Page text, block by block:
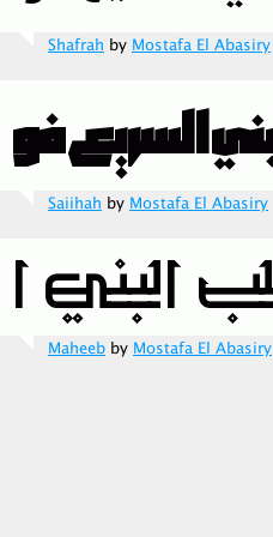
Shafrah by Mostafa El Abasiry
Saiihah by Mostafa El Abasiry
Maheeb by Mostafa El Abasiry